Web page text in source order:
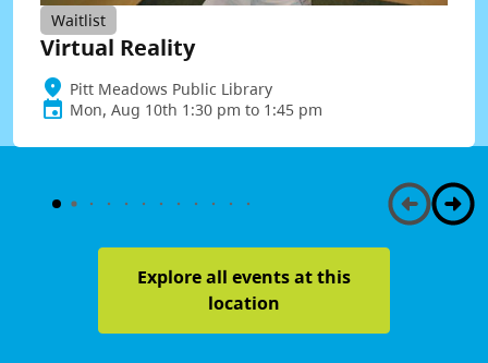
Waitlist
Virtual Reality
Pitt Meadows Public Library
Mon, Aug 10th 1:30 pm to 1:45 pm
Explore all events at this
location